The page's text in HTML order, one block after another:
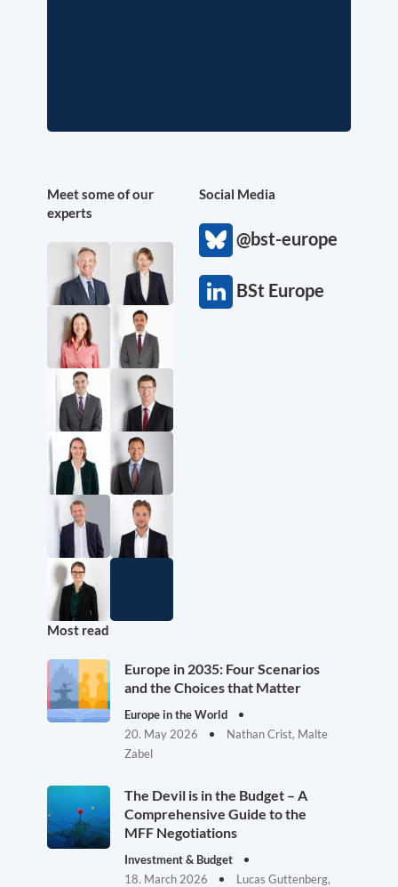
Meet some of our
experts
Social Media
@bst-europe
BSt Europe
Most read
Europe in 2035: Four Scenarios
and the Choices that Matter
Europe in the World
20. May 2026
Nathan Crist, Malte
Zabel
The Devil is in the Budget – A
Comprehensive Guide to the
MFF Negotiations
Investment & Budget
18. March 2026
Lucas Guttenberg,